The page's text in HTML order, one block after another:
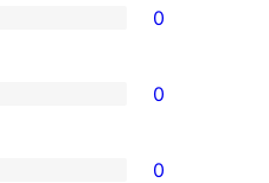
0
0
0